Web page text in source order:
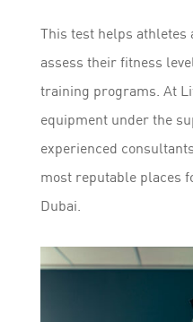
This test helps athletes
assess their fitness
training programs. At
equipment under the
experienced
most reputable places
Dubai.